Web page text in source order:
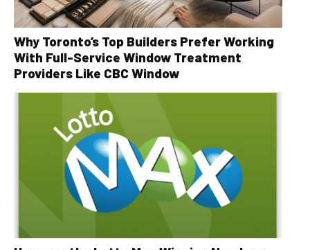
Why Toronto’s Top Builders Prefer Working
With Full-Service Window Treatment
Providers Like CBC Window